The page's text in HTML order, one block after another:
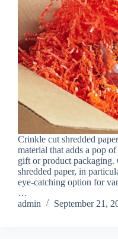
Crinkle cut shredded
material that adds a pop
gift or product packaging.
shredded paper, in
eye-catching option for
…
admin
September 21,